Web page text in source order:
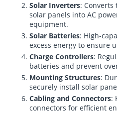
Solar Inverters: Converts
solar panels into AC
equipment.
Solar Batteries: High-
excess energy to ensure
Charge Controllers:
batteries and prevent
Mounting Structures:
securely install solar
Cabling and Connectors:
connectors for efficient